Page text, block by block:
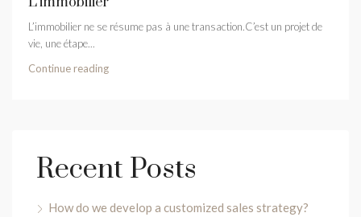
L’immobilier ne se résume pas à une transaction.C’est un projet de
vie, une étape...
Continue reading
Recent Posts
How do we develop a customized sales strategy?